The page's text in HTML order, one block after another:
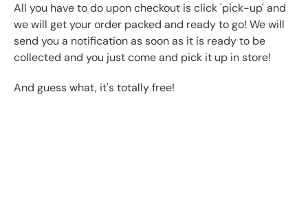
All you have to do upon checkout is click 'pick-up' and
we will get your order packed and ready to go! We will
send you a notification as soon as it is ready to be
collected and you just come and pick it up in store!
And guess what, it's totally free!